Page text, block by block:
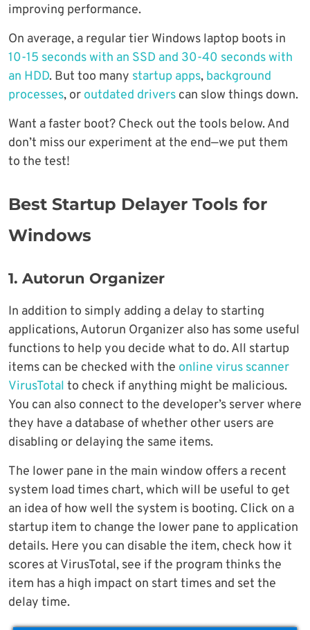
improving performance.
On average, a regular tier Windows laptop boots in
10-15 seconds with an SSD and 30-40 seconds with
an HDD. But too many startup apps, background
processes, or outdated drivers can slow things down.
Want a faster boot? Check out the tools below. And
don’t miss our experiment at the end—we put them
to the test!
Best Startup Delayer Tools for
Windows
1. Autorun Organizer
In addition to simply adding a delay to starting
applications, Autorun Organizer also has some useful
functions to help you decide what to do. All startup
items can be checked with the online virus scanner
VirusTotal to check if anything might be malicious.
You can also connect to the developer’s server where
they have a database of whether other users are
disabling or delaying the same items.
The lower pane in the main window offers a recent
system load times chart, which will be useful to get
an idea of how well the system is booting. Click on a
startup item to change the lower pane to application
details. Here you can disable the item, check how it
scores at VirusTotal, see if the program thinks the
item has a high impact on start times and set the
delay time.